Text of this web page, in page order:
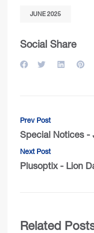
JUNE 2025
Social Share
Prev Post
Special Notices -
Next Post
Plusoptix - Lion
Related